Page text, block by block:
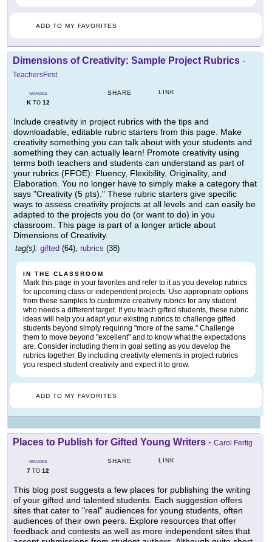
ADD TO MY FAVORITES
Dimensions of Creativity: Sample Project Rubrics -
TeachersFirst
GRADES
KTO 12
SHARE LINK
Include creativity in project rubrics with the tips and
downloadable, editable rubric starters from this page. Make
creativity something you can talk about with your students and
something they can actually learn! Promote creativity using
terms both teachers and students can understand as part of
your rubrics (FFOE): Fluency, Flexibility, Originality, and
Elaboration. You no longer have to simply make a category that
says "Creativity (5 pts)." These rubric starters give specific
ways to assess creativity projects at all levels and can easily be
adapted to the projects you do (or want to do) in you
classroom. This page is part of a longer article about
Dimensions of Creativity.
tag(s): gifted (64), rubrics (38)
IN THE CLASSROOM
Mark this page in your favorites and refer to it as you develop rubrics
for upcoming class or independent projects. Use appropriate options
from these samples to customize creativity rubrics for any student
who needs a different target. If you teach gifted students, these rubric
ideas will help you adapt your existing rubrics to challenge gifted
students beyond simply requiring "more of the same." Challenge
them to move beyond "excellent" and to know what the expectations
are. Consider including them in goal setting as you develop the
rubrics together. By including creativity elements in project rubrics
you respect student creativity and expect it to grow.
ADD TO MY FAVORITES
Places to Publish for Gifted Young Writers - Carol Fertig
GRADES
7 TO 12
SHARE LINK
This blog post suggests a few places for publishing the writing
of your gifted and talented students. Each suggestion offers
sites that cater to "real" audiences for young students, often
audiences of their own peers. Explore resources that offer
feedback and contests as well as more independent sites that